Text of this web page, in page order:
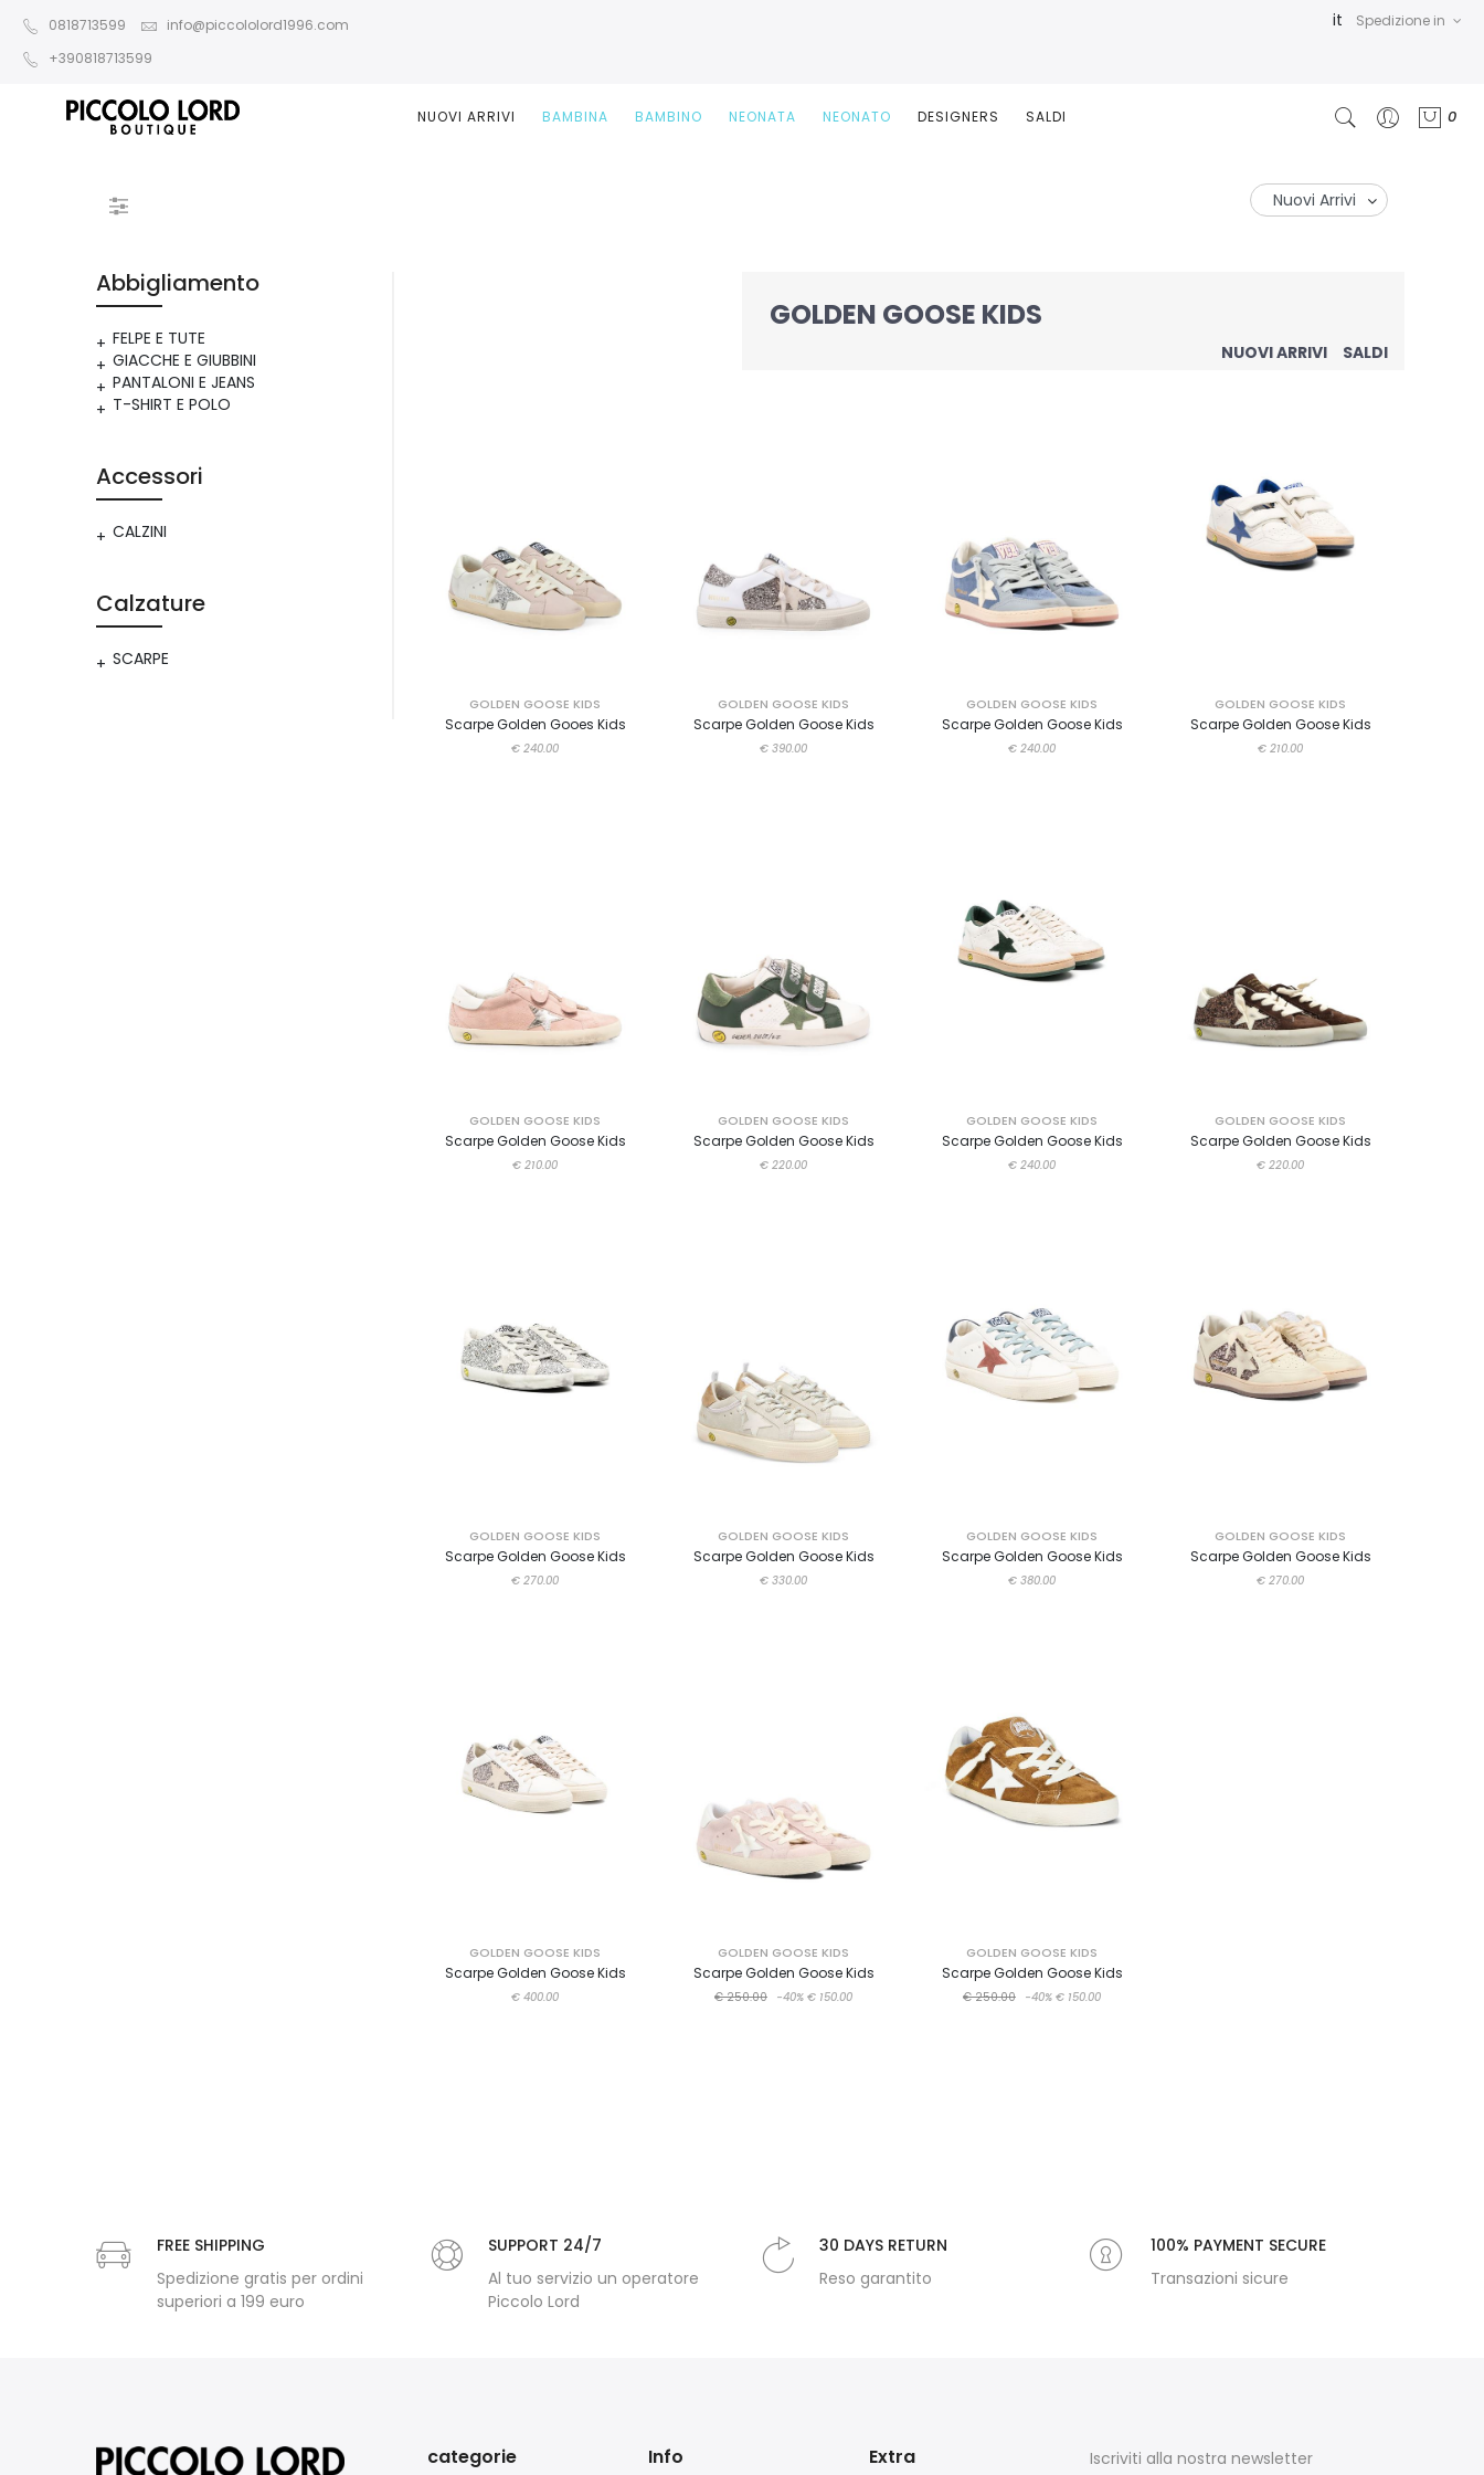
0818713599
info@piccololord1996.com
+390818713599
it Spedizione in
NUOVI ARRIVI BAMBINA BAMBINO NEONATA NEONATO DESIGNERS SALDI 0
Abbigliamento
FELPE E TUTE
GIACCHE E GIUBBINI
PANTALONI E JEANS
T-SHIRT E POLO
Accessori
CALZINI
Calzature
SCARPE
GOLDEN GOOSE KIDS
NUOVI ARRIVI SALDI
GOLDEN GOOSE KIDS
Scarpe Golden Gooes Kids
€ 240.00
GOLDEN GOOSE KIDS
Scarpe Golden Goose Kids
€ 390.00
GOLDEN GOOSE KIDS
Scarpe Golden Goose Kids
€ 240.00
GOLDEN GOOSE KIDS
Scarpe Golden Goose Kids
€ 210.00
GOLDEN GOOSE KIDS
Scarpe Golden Goose Kids
€ 210.00
GOLDEN GOOSE KIDS
Scarpe Golden Goose Kids
€ 220.00
GOLDEN GOOSE KIDS
Scarpe Golden Goose Kids
€ 240.00
GOLDEN GOOSE KIDS
Scarpe Golden Goose Kids
€ 220.00
GOLDEN GOOSE KIDS
Scarpe Golden Goose Kids
€ 270.00
GOLDEN GOOSE KIDS
Scarpe Golden Goose Kids
€ 330.00
GOLDEN GOOSE KIDS
Scarpe Golden Goose Kids
€ 380.00
GOLDEN GOOSE KIDS
Scarpe Golden Goose Kids
€ 270.00
GOLDEN GOOSE KIDS
Scarpe Golden Goose Kids
€ 400.00
GOLDEN GOOSE KIDS
Scarpe Golden Goose Kids
€ 250.00 -40% € 150.00
GOLDEN GOOSE KIDS
Scarpe Golden Goose Kids
€ 250.00 -40% € 150.00
FREE SHIPPING
Spedizione gratis per ordini
superiori a 199 euro
SUPPORT 24/7
Al tuo servizio un operatore
Piccolo Lord
30 DAYS RETURN
Reso garantito
100% PAYMENT SECURE
Transazioni sicure
categorie Info Extra Iscriviti alla nostra newsletter